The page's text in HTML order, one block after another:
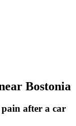
Bostonia
after a car